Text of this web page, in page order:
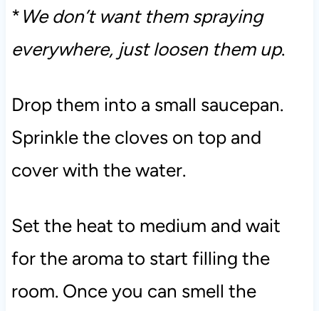
*We don’t want them spraying
everywhere, just loosen them up.
Drop them into a small saucepan.
Sprinkle the cloves on top and
cover with the water.
Set the heat to medium and wait
for the aroma to start filling the
room. Once you can smell the